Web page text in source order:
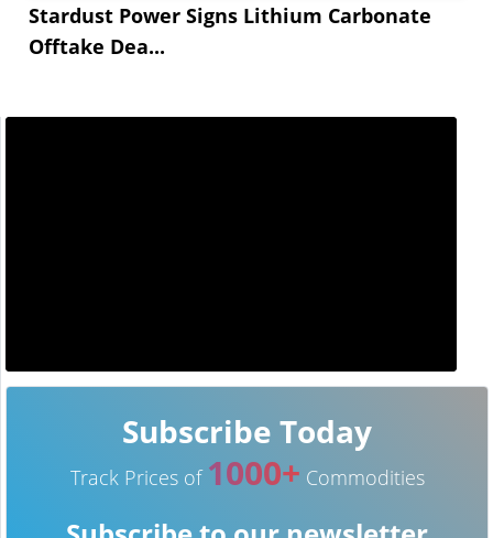
Stardust Power Signs Lithium Carbonate
Offtake Dea...
Subscribe Today
Track Prices of 1000+ Commodities